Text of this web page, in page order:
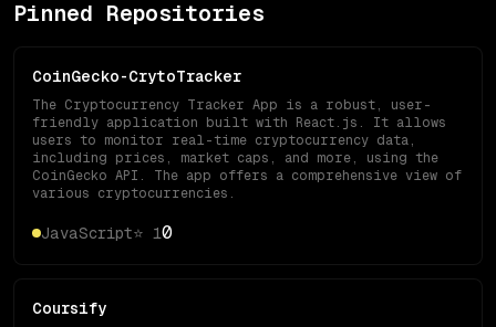
Pinned Repositories
CoinGecko-CrytoTracker
The Cryptocurrency Tracker App is a robust, user-
friendly application built with React.js. It allows
users to monitor real-time cryptocurrency data,
including prices, market caps, and more, using the
CoinGecko API. The app offers a comprehensive view of
various cryptocurrencies.
JavaScript⭐ 10
Coursify